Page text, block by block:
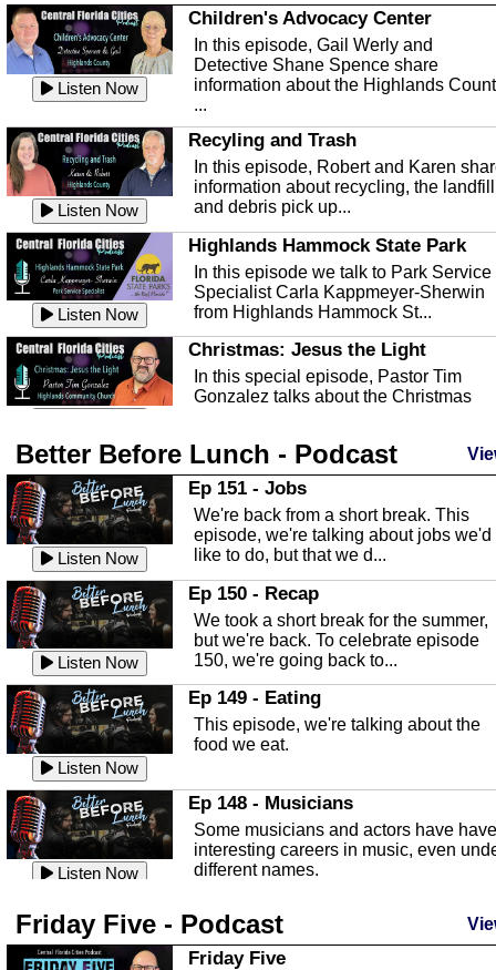
Listen Now
Children's Advocacy Center
In this episode, Gail Werly and
Detective Shane Spence share
information about the Highlands
...
Listen Now
Recyling and Trash
In this episode, Robert and Karen
information about recycling, the landfill
and debris pick up...
Listen Now
Highlands Hammock State Park
In this episode we talk to Park Service
Specialist Carla Kappmeyer-Sherwin
from Highlands Hammock St...
Christmas: Jesus the Light
In this special episode, Pastor Tim
Gonzalez talks about the Christmas
Listen Now
Highlands County Libraries
In this Episode we are talking about
Highlands County Libraries.
Listen Now
The Baker Act
In this episode, Kirk Fasshauer give us
an in depth look at the Baker Act, also
known as the Florida...
Listen Now
Sebring Regional Airport
In this episode, Andrew Bennett, the
Deputy Director for the Sebring Airport
Authority, discusses ne...
Listen Now
In this episode, Ashley Tinker of Heal
Touch talks about holistic healing
through massage, float ...
Listen Now
Water Safety
with Corey Amundsen the Emergency
Manager for Highlands Coun...
Better Before Lunch - Podcast
Listen Now
Ep 151 - Jobs
We're back from a short break. This
episode, we're talking about jobs we'd
like to do, but that we d...
Listen Now
Ep 150 - Recap
We took a short break for the summer,
but we're back. To celebrate episode
150, we're going back to...
Listen Now
Ep 149 - Eating
This episode, we're talking about the
food we eat.
Listen Now
Ep 148 - Musicians
Some musicians and actors have have
interesting careers in music, even
different names.
This episode, we have special guest
Robin Sherwood, and we're talking
Friday Five - Podcast
Friday Five